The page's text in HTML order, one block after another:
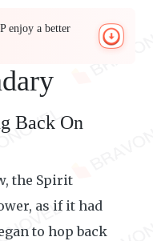
enjoy a better
Back On
the Spirit
as if it had
to hop back